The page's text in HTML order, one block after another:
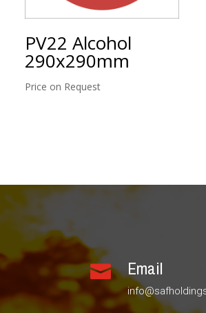
PV22 Alcohol
290x290mm
Price on Request
 Email